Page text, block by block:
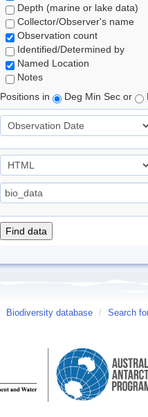
Depth (marine or lake data)
Collector/Observer's name
Observation count
Identified/Determined by
Named Location
Notes
Positions in
Deg Min Sec or
Biodiversity database / Search